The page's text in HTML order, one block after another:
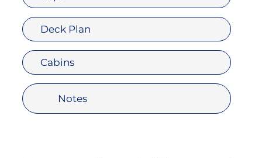
Deck Plan
Cabins
Notes